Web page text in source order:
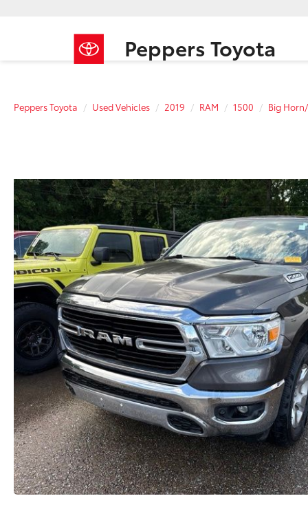
Peppers Toyota
Peppers Toyota Used Vehicles 2019 RAM 1500 Big